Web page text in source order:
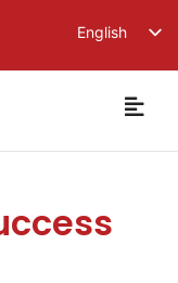
English
繁體中文
简体中文